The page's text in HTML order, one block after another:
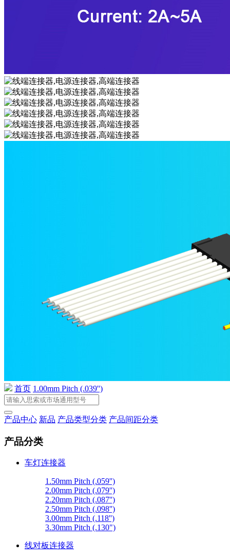
首页 1.00mm Pitch (.039'')
产品中心 新品 产品类型分类 产品间距分类
产品分类
车灯连接器
1.50mm Pitch (.059'')
2.00mm Pitch (.079'')
2.20mm Pitch (.087'')
2.50mm Pitch (.098'')
3.00mm Pitch (.118'')
3.30mm Pitch (.130")
线对板连接器